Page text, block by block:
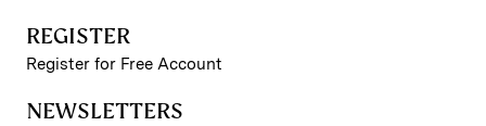
REGISTER
Register for Free Account
NEWSLETTERS